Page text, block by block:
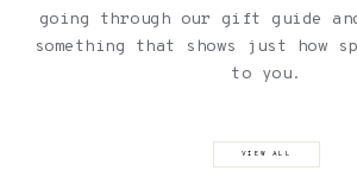
going through our gift guide
something that shows just how
to you.
VIEW ALL